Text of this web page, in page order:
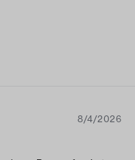
8/4/2026